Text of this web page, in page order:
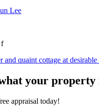
Lee
f
and quaint cottage at desirable
your property
appraisal today!